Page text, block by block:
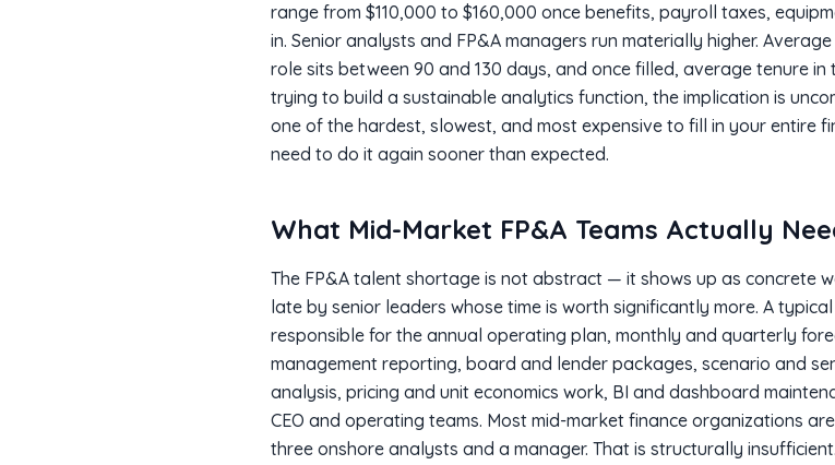
range from $110,000 to $160,000 once benefits, payroll taxes,
in. Senior analysts and FP&A managers run materially higher.
role sits between 90 and 130 days, and once filled, average tenure
trying to build a sustainable analytics function, the implication is
one of the hardest, slowest, and most expensive to fill in your entire
need to do it again sooner than expected.
What Mid-Market FP&A Teams Actually
The FP&A talent shortage is not abstract — it shows up as concrete
late by senior leaders whose time is worth significantly more. A
responsible for the annual operating plan, monthly and quarterly
management reporting, board and lender packages, scenario and
analysis, pricing and unit economics work, BI and dashboard
CEO and operating teams. Most mid-market finance organizations
three onshore analysts and a manager. That is structurally